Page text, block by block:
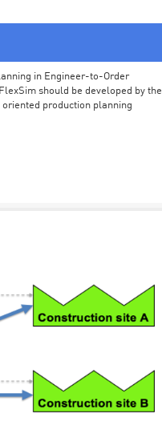
in Engineer-to-Order
should be developed by the
production planning